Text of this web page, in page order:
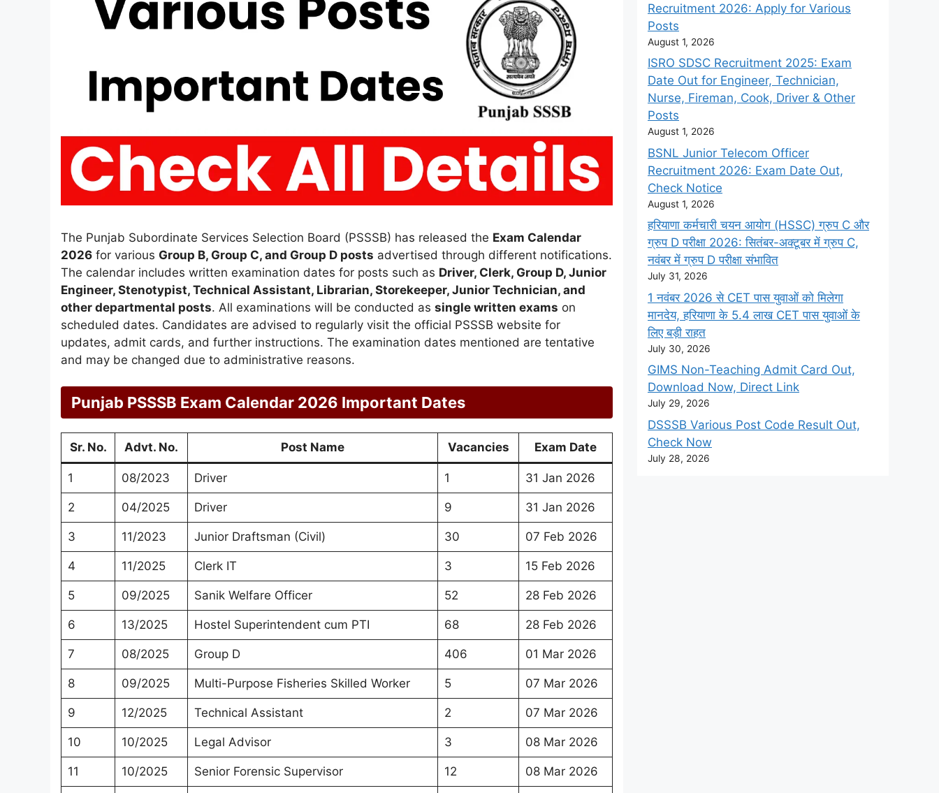
The Punjab Subordinate Services Selection Board (PSSSB) has released the Exam Calendar
2026 for various Group B, Group C, and Group D posts advertised through different notifications.
The calendar includes written examination dates for posts such as Driver, Clerk, Group D, Junior
Engineer, Stenotypist, Technical Assistant, Librarian, Storekeeper, Junior Technician, and
other departmental posts. All examinations will be conducted as single written exams on
scheduled dates. Candidates are advised to regularly visit the official PSSSB website for
updates, admit cards, and further instructions. The examination dates mentioned are tentative
and may be changed due to administrative reasons.
Punjab PSSSB Exam Calendar 2026 Important Dates
Sr. No. Advt. No. Post Name Vacancies Exam Date
1 08/2023 Driver 1 31 Jan 2026
2 04/2025 Driver 9 31 Jan 2026
3 11/2023 Junior Draftsman (Civil) 30 07 Feb 2026
4 11/2025 Clerk IT 3 15 Feb 2026
5 09/2025 Sanik Welfare Officer 52 28 Feb 2026
6 13/2025 Hostel Superintendent cum PTI 68 28 Feb 2026
7 08/2025 Group D 406 01 Mar 2026
8 09/2025 Multi-Purpose Fisheries Skilled Worker 5 07 Mar 2026
9 12/2025 Technical Assistant 2 07 Mar 2026
10 10/2025 Legal Advisor 3 08 Mar 2026
11 10/2025 Senior Forensic Supervisor 12 08 Mar 2026
Recruitment 2026: Apply for Various
Posts
August 1, 2026
ISRO SDSC Recruitment 2025: Exam
Date Out for Engineer, Technician,
Nurse, Fireman, Cook, Driver & Other
Posts
August 1, 2026
BSNL Junior Telecom Officer
Recruitment 2026: Exam Date Out,
Check Notice
August 1, 2026
हरियाणा कर्मचारी चयन आयोग (HSSC) ग्रुप C और
ग्रुप D परीक्षा 2026: सितंबर-अक्टूबर में ग्रुप C,
नवंबर में ग्रुप D परीक्षा संभावित
July 31, 2026
1 नवंबर 2026 से CET पास युवाओं को मिलेगा
मानदेय, हरियाणा के 5.4 लाख CET पास युवाओं के
लिए बड़ी राहत
July 30, 2026
GIMS Non-Teaching Admit Card Out,
Download Now, Direct Link
July 29, 2026
DSSSB Various Post Code Result Out,
Check Now
July 28, 2026